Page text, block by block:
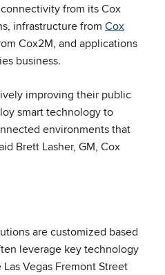
from its Cox
infrastructure from Cox
Cox2M, and applications
business.
improving their public
smart technology to
environments that
Brett Lasher, GM, Cox
are customized based
leverage key technology
Vegas Fremont Street